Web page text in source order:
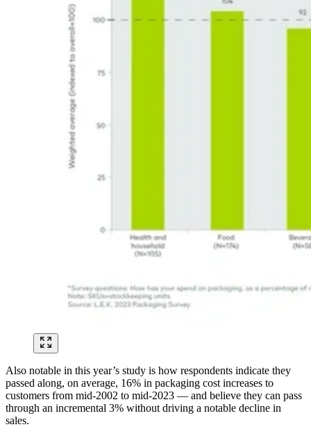
Also notable in this year’s study is how respondents indicate they
passed along, on average, 16% in packaging cost increases to
customers from mid-2002 to mid-2023 — and believe they can pass
through an incremental 3% without driving a notable decline in
sales.